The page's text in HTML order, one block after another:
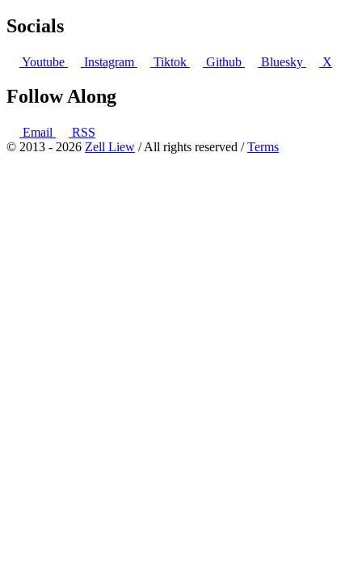
Socials
Youtube Instagram Tiktok Github Bluesky X
Follow Along
Email
RSS
© 2013 - 2026 Zell Liew / All rights reserved /Terms